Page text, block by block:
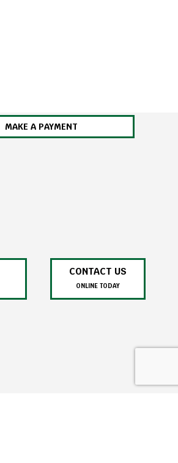
MAKE A PAYMENT
CONTACT US
ONLINE TODAY